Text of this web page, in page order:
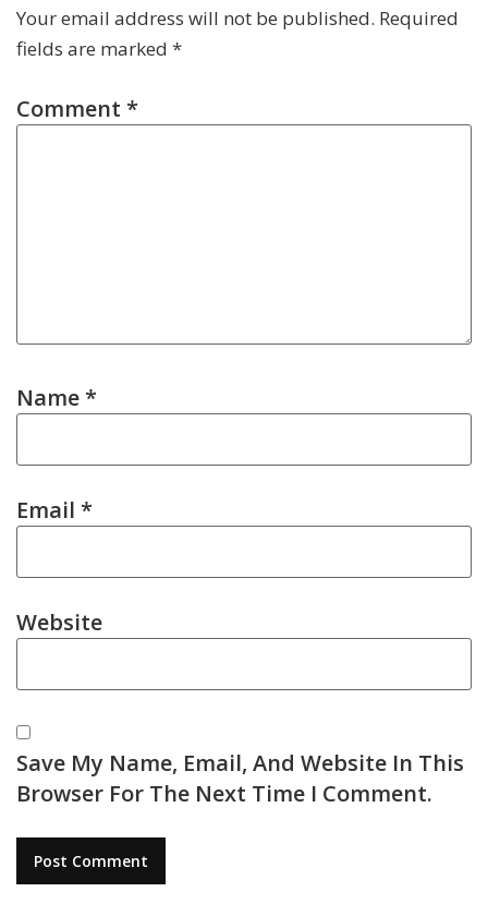
Your email address will not be published. Required
fields are marked *
Comment *
Name*
Email *
Website
Save My Name, Email, And Website In This
Browser For The Next Time I Comment.